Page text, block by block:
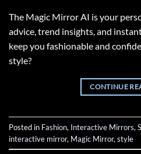
The Magic Mirror AI is your
advice, trend insights, and
keep you fashionable and
style?
CONTINUE
Posted in Fashion, Interactive Mirrors,
interactive mirror, Magic Mirror, style